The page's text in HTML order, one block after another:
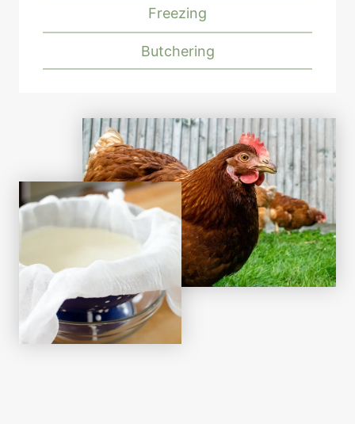
Freezing
Butchering